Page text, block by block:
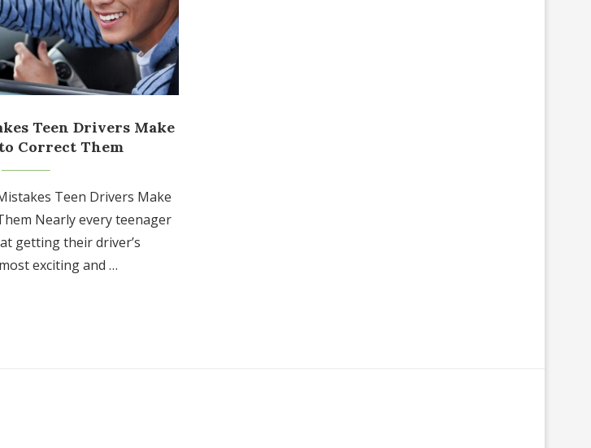
Teen Drivers Make
Correct Them
Teen Drivers Make
Nearly every teenager
getting their driver’s
exciting and …